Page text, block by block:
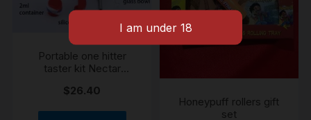
Portable one hitter
taster kit Nectar
$26.40
Honeypuff rollers gift
set